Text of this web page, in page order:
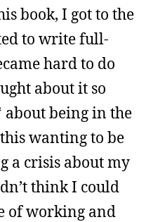
book, I got to the
to write full-
hard to do
about it so
being in the
wanting to be
a crisis about my
think I could
of working and